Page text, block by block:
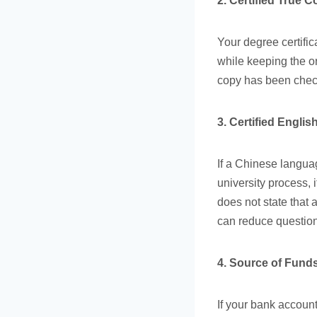
Your degree
while keeping the
copy has been
3. Certified
If a Chinese
university process,
does not state that
can reduce
4. Source of
If your bank